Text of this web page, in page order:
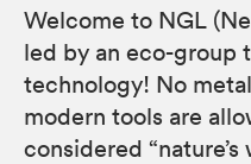
Welcome to NGL
led by an eco-group
technology! No
modern tools are
considered